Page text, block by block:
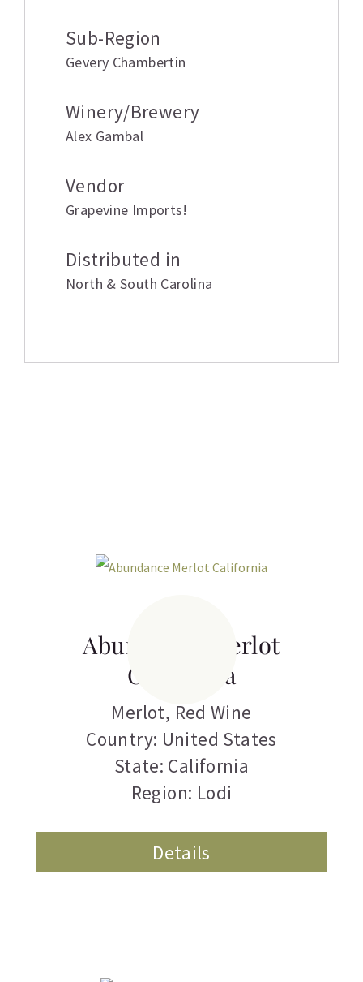
Sub-Region
Gevery Chambertin
Winery/Brewery
Alex Gambal
Vendor
Grapevine Imports!
Distributed in
North & South Carolina
Abundance Merlot
California
Merlot, Red Wine
Country: United States
State: California
Region: Lodi
Details